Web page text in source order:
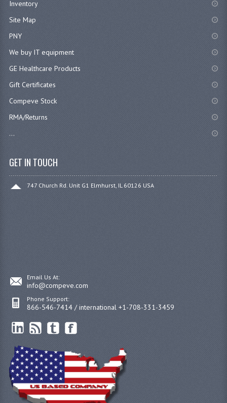
Inventory
Site Map
PNY
We buy IT equipment
GE Healthcare Products
Gift Certificates
Compeve Stock
RMA/Returns
...
GET IN TOUCH
747 Church Rd. Unit G1 Elmhurst, IL 60126 USA
Email Us At:
info@compeve.com
Phone Support:
866-546-7414 / international +1-708-331-3459